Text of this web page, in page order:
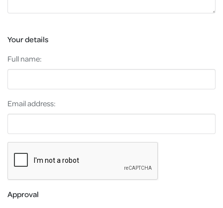
Your details
Full name:
Email address:
Approval